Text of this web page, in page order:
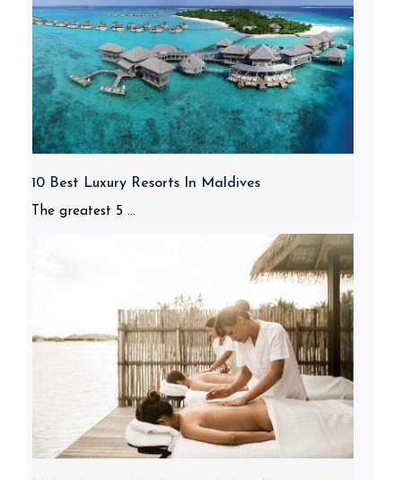
10 Best Luxury Resorts In Maldives
The greatest 5 ...